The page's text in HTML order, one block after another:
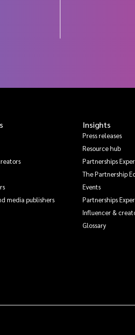
media publishers
Insights
Press releases
Resource hub
Partnerships
The Partnership
Events
Partnerships
Influencer &
Glossary